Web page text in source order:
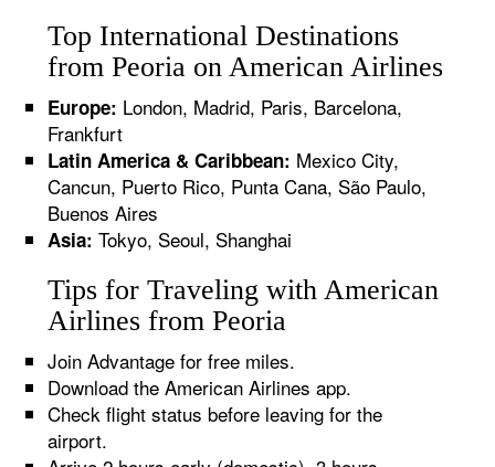
Top International Destinations
from Peoria on American Airlines
Europe: London, Madrid, Paris, Barcelona,
Frankfurt
Latin America & Caribbean: Mexico City,
Cancun, Puerto Rico, Punta Cana, São Paulo,
Buenos Aires
Asia: Tokyo, Seoul, Shanghai
Tips for Traveling with American
Airlines from Peoria
Join Advantage for free miles.
Download the American Airlines app.
Check flight status before leaving for the
airport.